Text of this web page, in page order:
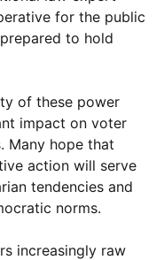
for the public
to hold
of these power
impact on voter
Many hope that
action will serve
tendencies and
norms.
increasingly raw